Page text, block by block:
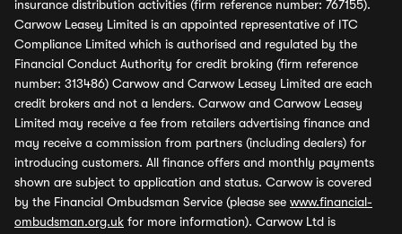
insurance distribution activities (firm reference number: 767155).
Carwow Leasey Limited is an appointed representative of ITC
Compliance Limited which is authorised and regulated by the
Financial Conduct Authority for credit broking (firm reference
number: 313486) Carwow and Carwow Leasey Limited are each
credit brokers and not a lenders. Carwow and Carwow Leasey
Limited may receive a fee from retailers advertising finance and
may receive a commission from partners (including dealers) for
introducing customers. All finance offers and monthly payments
shown are subject to application and status. Carwow is covered
by the Financial Ombudsman Service (please see www.financial-
ombudsman.org.uk for more information). Carwow Ltd is